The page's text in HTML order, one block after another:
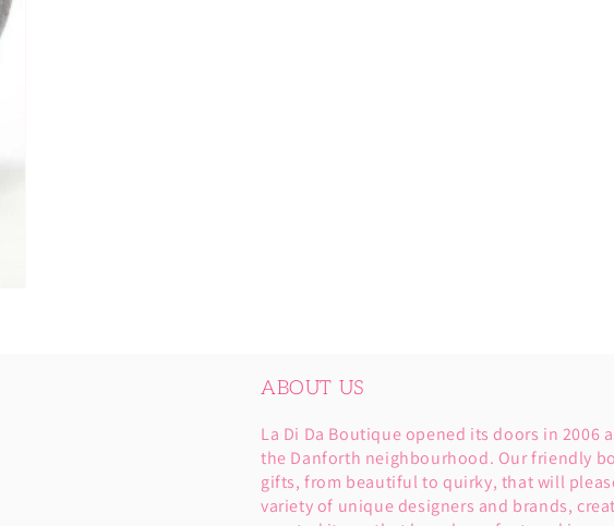
ABOUT US
La Di Da Boutique opened its doors in 2006
the Danforth neighbourhood. Our friendly
gifts, from beautiful to quirky, that will
variety of unique designers and brands,